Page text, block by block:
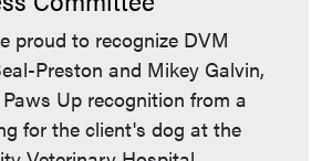
proud to recognize DVM
Preston and Mikey Galvin,
Up recognition from a
for the client's dog at the